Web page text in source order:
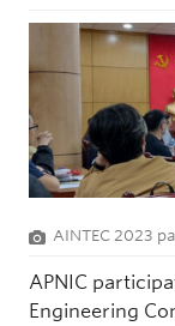
AINTEC 2023
APNIC
Engineering